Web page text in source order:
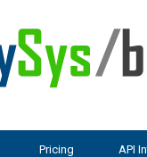
Pricing API